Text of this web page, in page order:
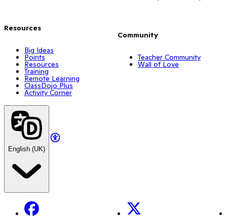
Resources
Big Ideas
Points
Resources
Training
Remote Learning
ClassDojo Plus
Activity Corner
Community
Teacher Community
Wall of Love
English (UK)
Facebook X